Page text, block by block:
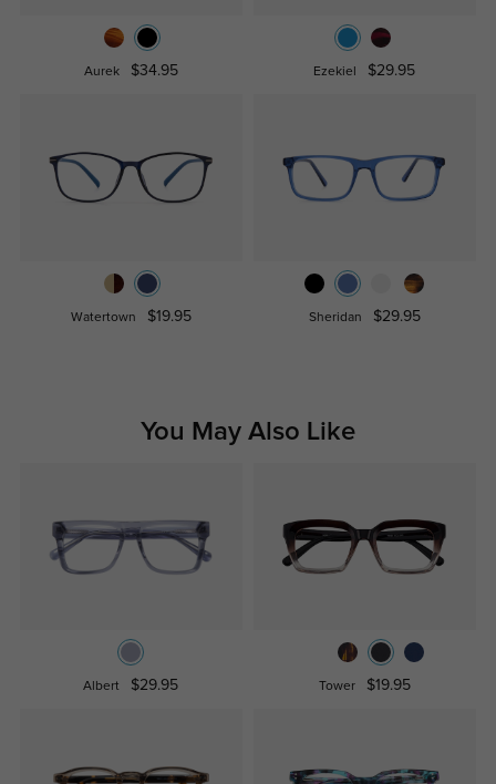
Aurek $34.95 Ezekiel $29.95
Watertown $19.95 Sheridan $29.95
You May Also Like
Albert $29.95 Tower $19.95